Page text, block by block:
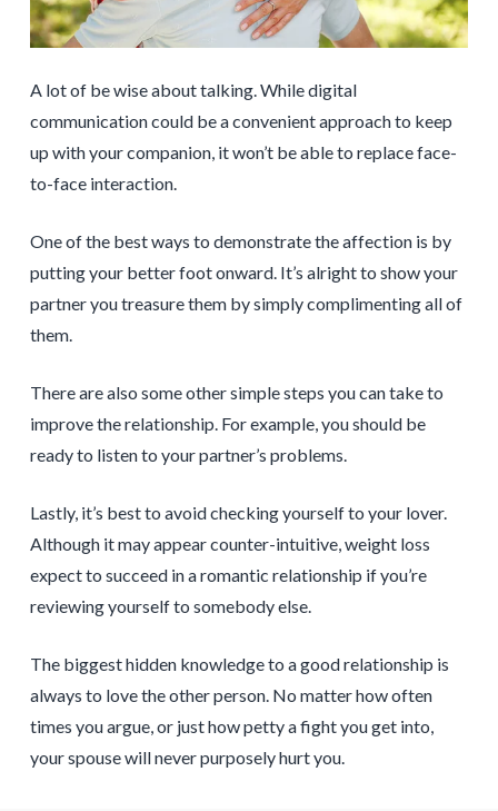
A lot of be wise about talking. While digital
communication could be a convenient approach to keep
up with your companion, it won’t be able to replace face-
to-face interaction.
One of the best ways to demonstrate the affection is by
putting your better foot onward. It’s alright to show your
partner you treasure them by simply complimenting all of
them.
There are also some other simple steps you can take to
improve the relationship. For example, you should be
ready to listen to your partner’s problems.
Lastly, it’s best to avoid checking yourself to your lover.
Although it may appear counter-intuitive, weight loss
expect to succeed in a romantic relationship if you’re
reviewing yourself to somebody else.
The biggest hidden knowledge to a good relationship is
always to love the other person. No matter how often
times you argue, or just how petty a fight you get into,
your spouse will never purposely hurt you.